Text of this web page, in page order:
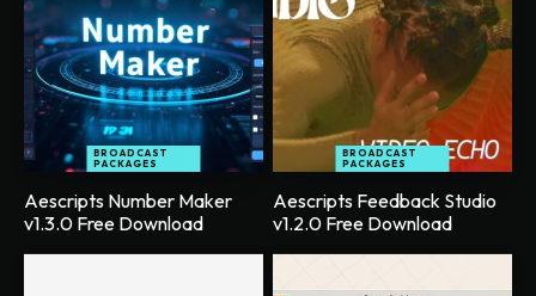
BROADCAST
PACKAGES
Aescripts Number Maker
v1.3.0 Free Download
BROADCAST
PACKAGES
Aescripts Feedback Studio
v1.2.0 Free Download